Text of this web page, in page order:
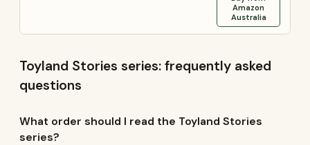
Amazon
Australia
Toyland Stories series: frequently asked
questions
What order should I read the Toyland Stories
series?